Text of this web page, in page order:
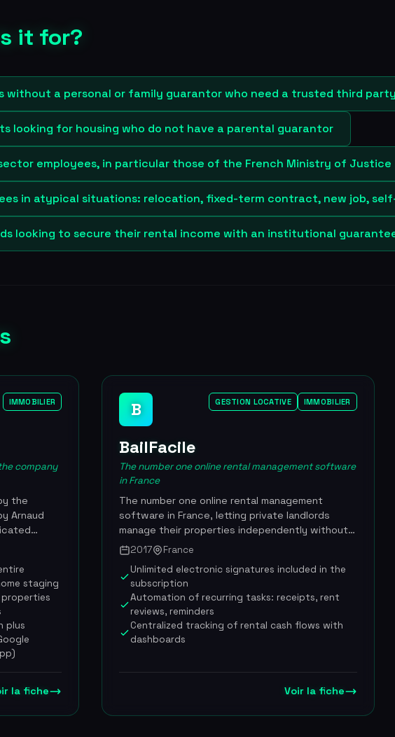
it for?
without a personal or family guarantor who need a trusted third
looking for housing who do not have a parental guarantor
employees, in particular those of the French Ministry of Justice
in atypical situations: relocation, fixed-term contract, new job,
looking to secure their rental income with an institutional
IMMOBILIER
company
the
Arnaud
Apimo
electronic
to several
estate
Apimo
from
staging
plus
la fiche
B GESTION LOCATIVE IMMOBILIER
BailFacile
The number one online rental management software
in France
The number one online rental management
software in France, letting private landlords
manage their properties independently without
going through a real estate agency. Founded in
2017 by Thibaud and Valentin Fily, the platform
covers the entire rental cycle: drafting
compliant leases, electronic signatures, mobile
property inventories, rent tracking, automatic
receipt generation, annual rent reviews and tax
filing assistance. More than 100,000
Trustpilot with over 2,500 verified reviews. The
tool stands out for its ease of use, its
2017
France
Unlimited electronic signatures included in the
subscription
Automation of recurring tasks: receipts, rent
reviews, reminders
Centralized tracking of rental cash flows with
dashboards
Voir la fiche